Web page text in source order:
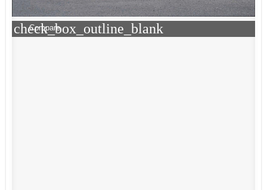
check_box_outline_blank
Compare